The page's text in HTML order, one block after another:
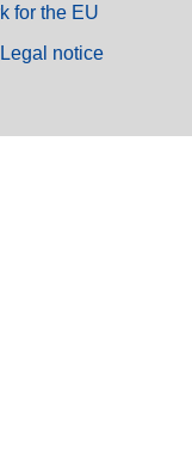
for the EU
Legal notice